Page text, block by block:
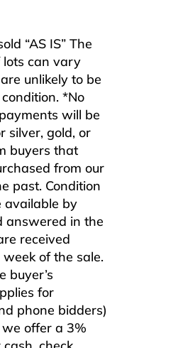
“AS IS” The
lots can vary
unlikely to be
*No
will be
silver, gold, or
buyers that
from our
past. Condition
available by
answered in the
received
of the sale.
buyer’s
for
phone bidders)
offer a 3%